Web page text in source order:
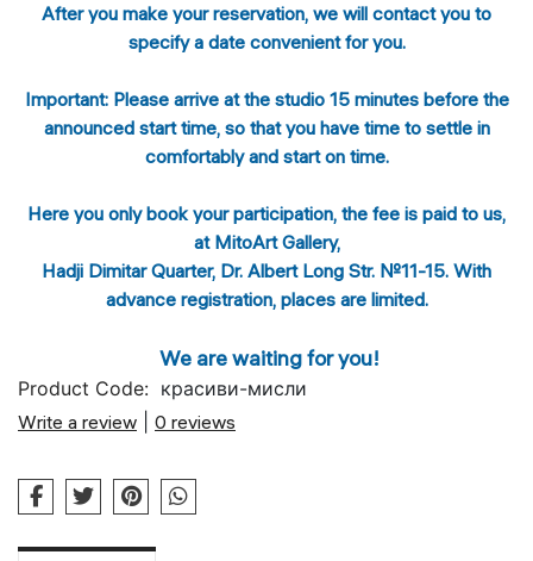
After you make your reservation, we will contact you to
specify a date convenient for you.
Important: Please arrive at the studio 15 minutes before the
announced start time, so that you have time to settle in
comfortably and start on time.
Here you only book your participation, the fee is paid to us,
at MitoArt Gallery,
Hadji Dimitar Quarter, Dr. Albert Long Str. №11-15. With
advance registration, places are limited.
We are waiting for you!
Product Code: красиви-мисли
Write a review
0 reviews